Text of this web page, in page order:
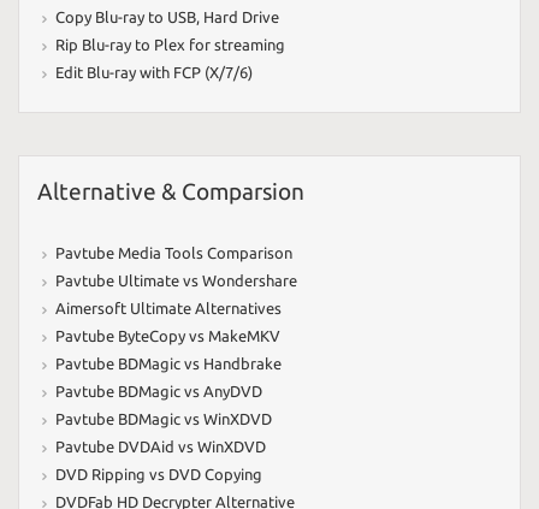
Copy Blu-ray to USB, Hard Drive
Rip Blu-ray to Plex for streaming
Edit Blu-ray with FCP (X/7/6)
Alternative & Comparsion
Pavtube Media Tools Comparison
Pavtube Ultimate vs Wondershare
Aimersoft Ultimate Alternatives
Pavtube ByteCopy vs MakeMKV
Pavtube BDMagic vs Handbrake
Pavtube BDMagic vs AnyDVD
Pavtube BDMagic vs WinXDVD
Pavtube DVDAid vs WinXDVD
DVD Ripping vs DVD Copying
DVDFab HD Decrypter Alternative